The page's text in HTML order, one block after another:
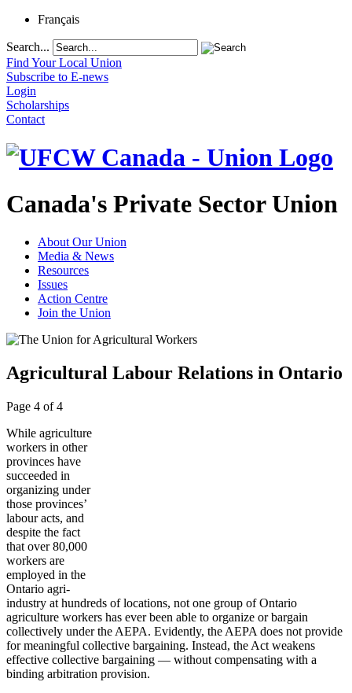
Français
Search...
Find Your Local Union
Subscribe to E-news
Login
Scholarships
Contact
Canada's Private Sector Union
About Our Union
Media & News
Resources
Issues
Action Centre
Join the Union
Agricultural Labour Relations in Ontario
Page 4 of 4
While agriculture
workers in other
provinces have
succeeded in
organizing under
those provinces’
labour acts, and
despite the fact
that over 80,000
workers are
employed in the
Ontario agri-
industry at hundreds of locations, not one group of Ontario
agriculture workers has ever been able to organize or bargain
collectively under the AEPA. Evidently, the AEPA does not provide
for meaningful collective bargaining. Instead, the Act weakens
effective collective bargaining — without compensating with a
binding arbitration provision.